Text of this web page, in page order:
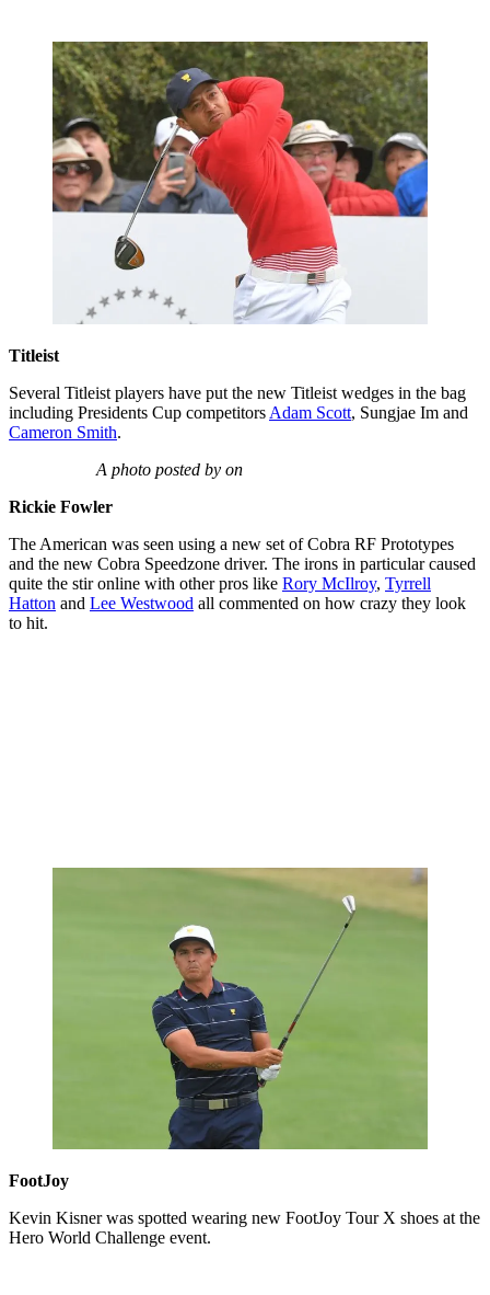
Titleist
Several Titleist players have put the new Titleist wedges in the bag
including Presidents Cup competitors Adam Scott, Sungjae Im and
Cameron Smith.
A photo posted by on
Rickie Fowler
The American was seen using a new set of Cobra RF Prototypes
and the new Cobra Speedzone driver. The irons in particular caused
quite the stir online with other pros like Rory McIlroy, Tyrrell
Hatton and Lee Westwood all commented on how crazy they look
to hit.
FootJoy
Kevin Kisner was spotted wearing new FootJoy Tour X shoes at the
Hero World Challenge event.